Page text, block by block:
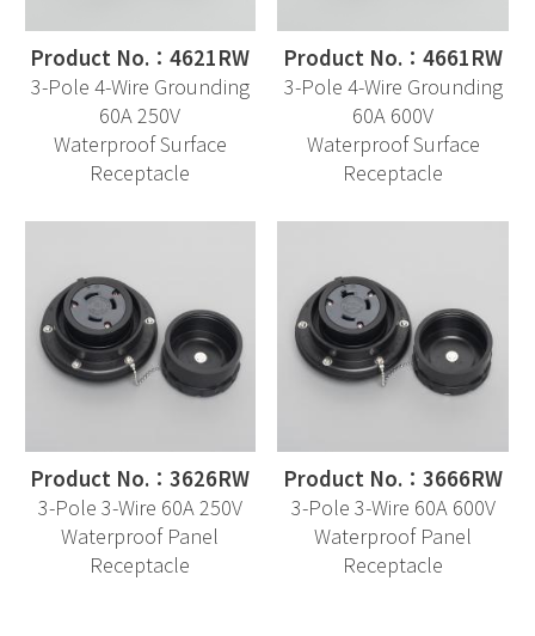
Product No.：4621RW
3-Pole 4-Wire Grounding
60A 250V
Waterproof Surface
Receptacle
Product No.：4661RW
3-Pole 4-Wire Grounding
60A 600V
Waterproof Surface
Receptacle
Product No.：3626RW
3-Pole 3-Wire 60A 250V
Waterproof Panel
Receptacle
Product No.：3666RW
3-Pole 3-Wire 60A 600V
Waterproof Panel
Receptacle